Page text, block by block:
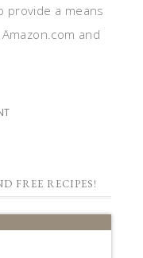
provide a means
and
FREE RECIPES!